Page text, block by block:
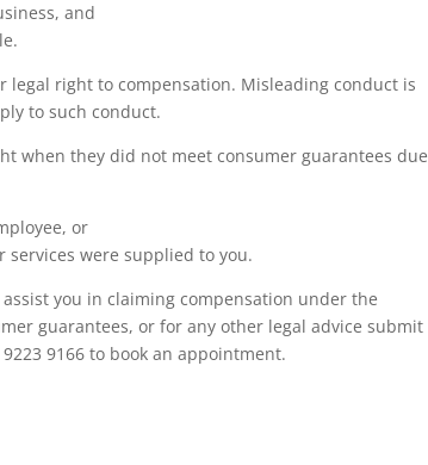
and
legal right to compensation. Misleading conduct is
to such conduct.
when they did not meet consumer guarantees due
or
were supplied to you.
assist you in claiming compensation under the
guarantees, or for any other legal advice submit
9166 to book an appointment.